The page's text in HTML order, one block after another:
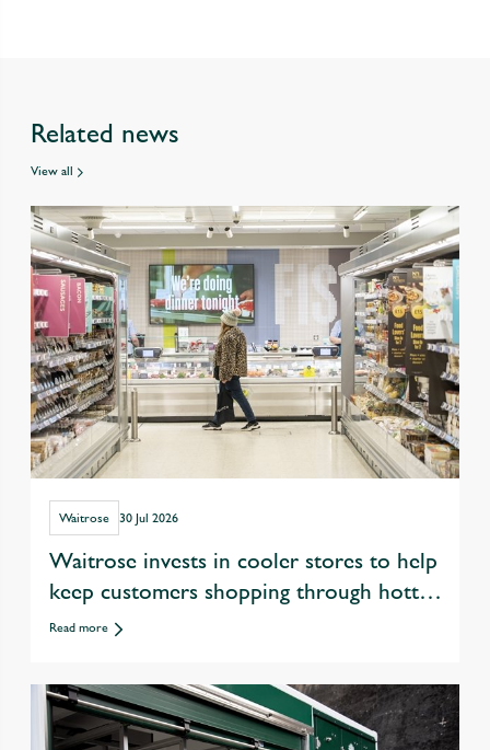
Related news
View all
Waitrose 30 Jul 2026
Waitrose invests in cooler stores to help
keep customers shopping through hotter
summers
Read more